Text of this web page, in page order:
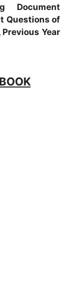
Document
Questions of
Year